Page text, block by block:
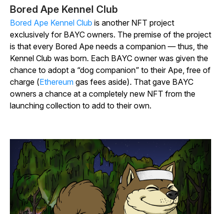
Bored Ape Kennel Club
Bored Ape Kennel Club is another NFT project
exclusively for BAYC owners. The premise of the project
is that every Bored Ape needs a companion — thus, the
Kennel Club was born. Each BAYC owner was given the
chance to adopt a “dog companion” to their Ape, free of
charge (Ethereum gas fees aside). That gave BAYC
owners a chance at a completely new NFT from the
launching collection to add to their own.